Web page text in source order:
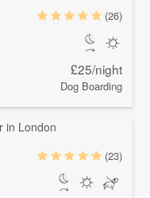
(26)
£25/night
Dog Boarding
(23)